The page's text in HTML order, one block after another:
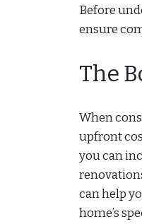
Before
ensure
The
When
upfront
you can
can help
home’s